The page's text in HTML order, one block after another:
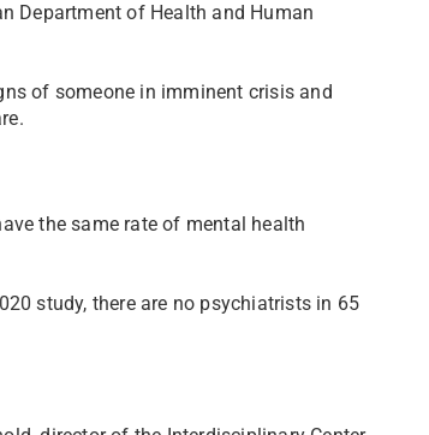
Department of Health and Human
of someone in imminent crisis and
the same rate of mental health
study, there are no psychiatrists in 65